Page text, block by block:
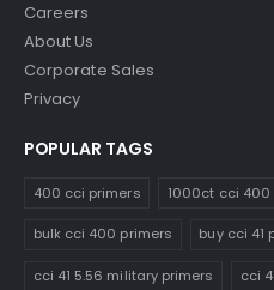
Careers
About Us
Corporate Sales
Privacy
POPULAR TAGS
400 cci primers 1000ct cci
bulk cci 400 primers buy cci 41
cci 41 5.56 military primers cci